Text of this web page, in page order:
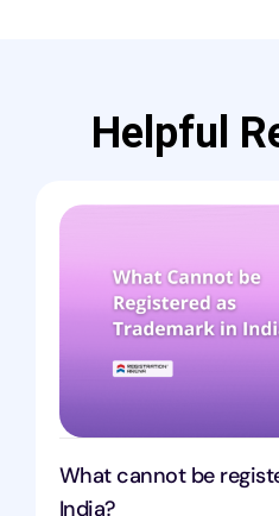
Helpful
What cannot be
India?